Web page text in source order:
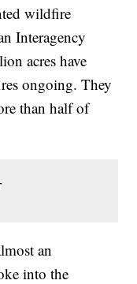
wildfire
Interagency
acres have
ongoing. They
than half of
an
into the